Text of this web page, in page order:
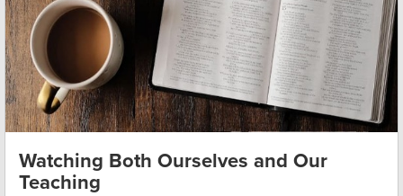
Watching Both Ourselves and Our
Teaching